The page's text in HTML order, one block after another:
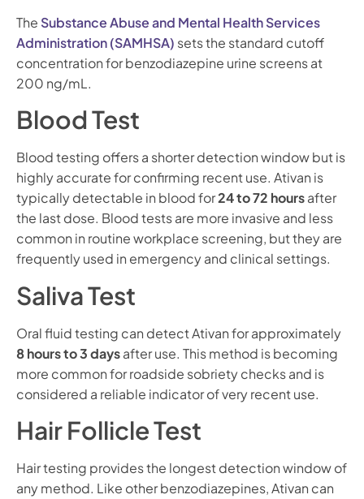
The Substance Abuse and Mental Health Services
Administration (SAMHSA) sets the standard cutoff
concentration for benzodiazepine urine screens at
200 ng/mL.
Blood Test
Blood testing offers a shorter detection window but is
highly accurate for confirming recent use. Ativan is
typically detectable in blood for24 to 72 hoursafter
the last dose. Blood tests are more invasive and less
common in routine workplace screening, but they are
frequently used in emergency and clinical settings.
Saliva Test
Oral fluid testing can detect Ativan for approximately
8 hours to 3 daysafter use. This method is becoming
more common for roadside sobriety checks and is
considered a reliable indicator of very recent use.
Hair Follicle Test
Hair testing provides the longest detection window of
any method. Like other benzodiazepines, Ativan can